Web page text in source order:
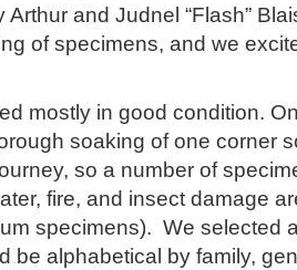
Arthur and Judnel “Flash”
of specimens, and we
mostly in good condition.
soaking of one corner
so a number of
fire, and insect damage
specimens). We selected
be alphabetical by family,